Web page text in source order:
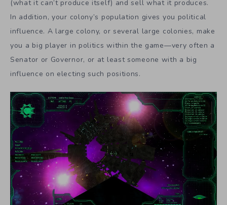
(what it can’t produce itself) and sell what it produces.
In addition, your colony’s population gives you political
influence. A large colony, or several large colonies, make
you a big player in politics within the game—very often a
Senator or Governor, or at least someone with a big
influence on electing such positions.